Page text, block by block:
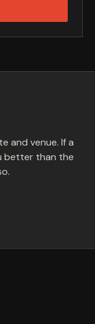
and venue. If a
better than the